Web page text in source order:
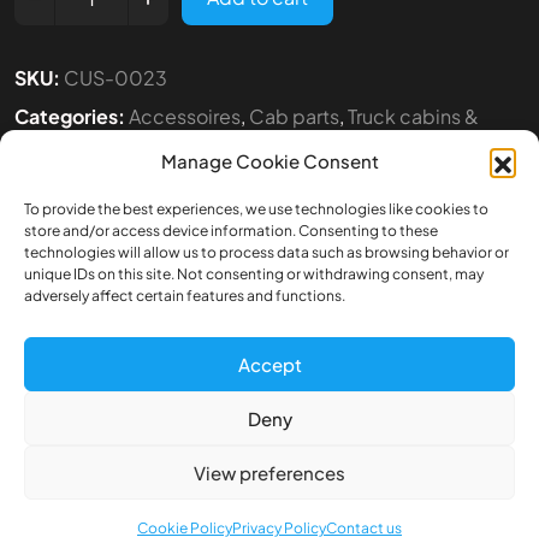
Manage Cookie Consent
To provide the best experiences, we use technologies like cookies to
store and/or access device information. Consenting to these
technologies will allow us to process data such as browsing behavior or
unique IDs on this site. Not consenting or withdrawing consent, may
adversely affect certain features and functions.
Accept
Deny
View preferences
Cookie PolicyPrivacy PolicyContact us
SKU: CUS-0023
Categories: Accessoires, Cab parts,Truck cabins &
Front air shields for Tamiya Scania S770